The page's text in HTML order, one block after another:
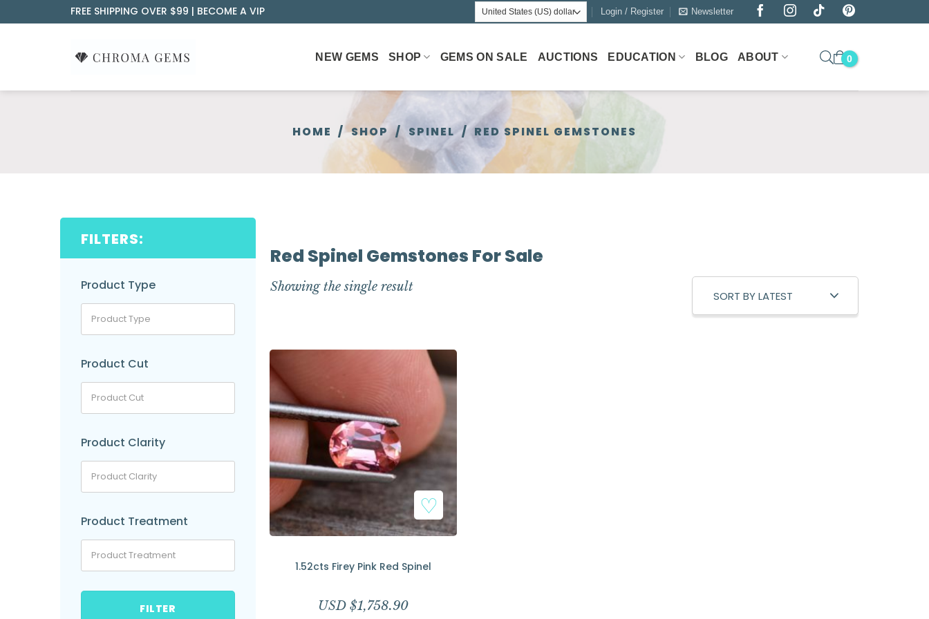
to
FREE SHIPPING OVER $99 | BECOME A VIP Login / Register Newsletter
NEW GEMS SHOP GEMS ON SALE AUCTIONS EDUCATION BLOG ABOUT
HOME / SHOP / SPINEL / RED SPINEL GEMSTONES
FILTERS:
Product Type
Product Cut
Product Clarity
Product Treatment
FILTER
Red Spinel Gemstones For Sale
Showing the single result
1.52cts Firey Pink Red Spinel
USD $1,758.90